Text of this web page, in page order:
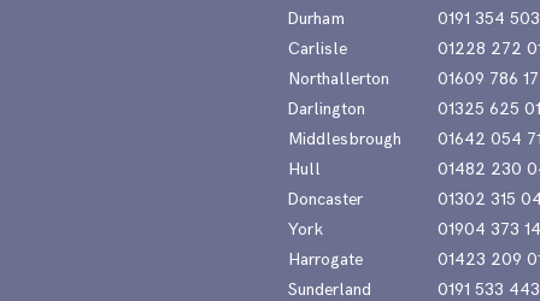
Durham
0191 354
Carlisle
01228 272
Northallerton
01609 786
Darlington
01325 625
Middlesbrough
01642 054
Hull
01482 230
Doncaster
01302 315
York
01904 373
Harrogate
01423 209
Sunderland
0191 533